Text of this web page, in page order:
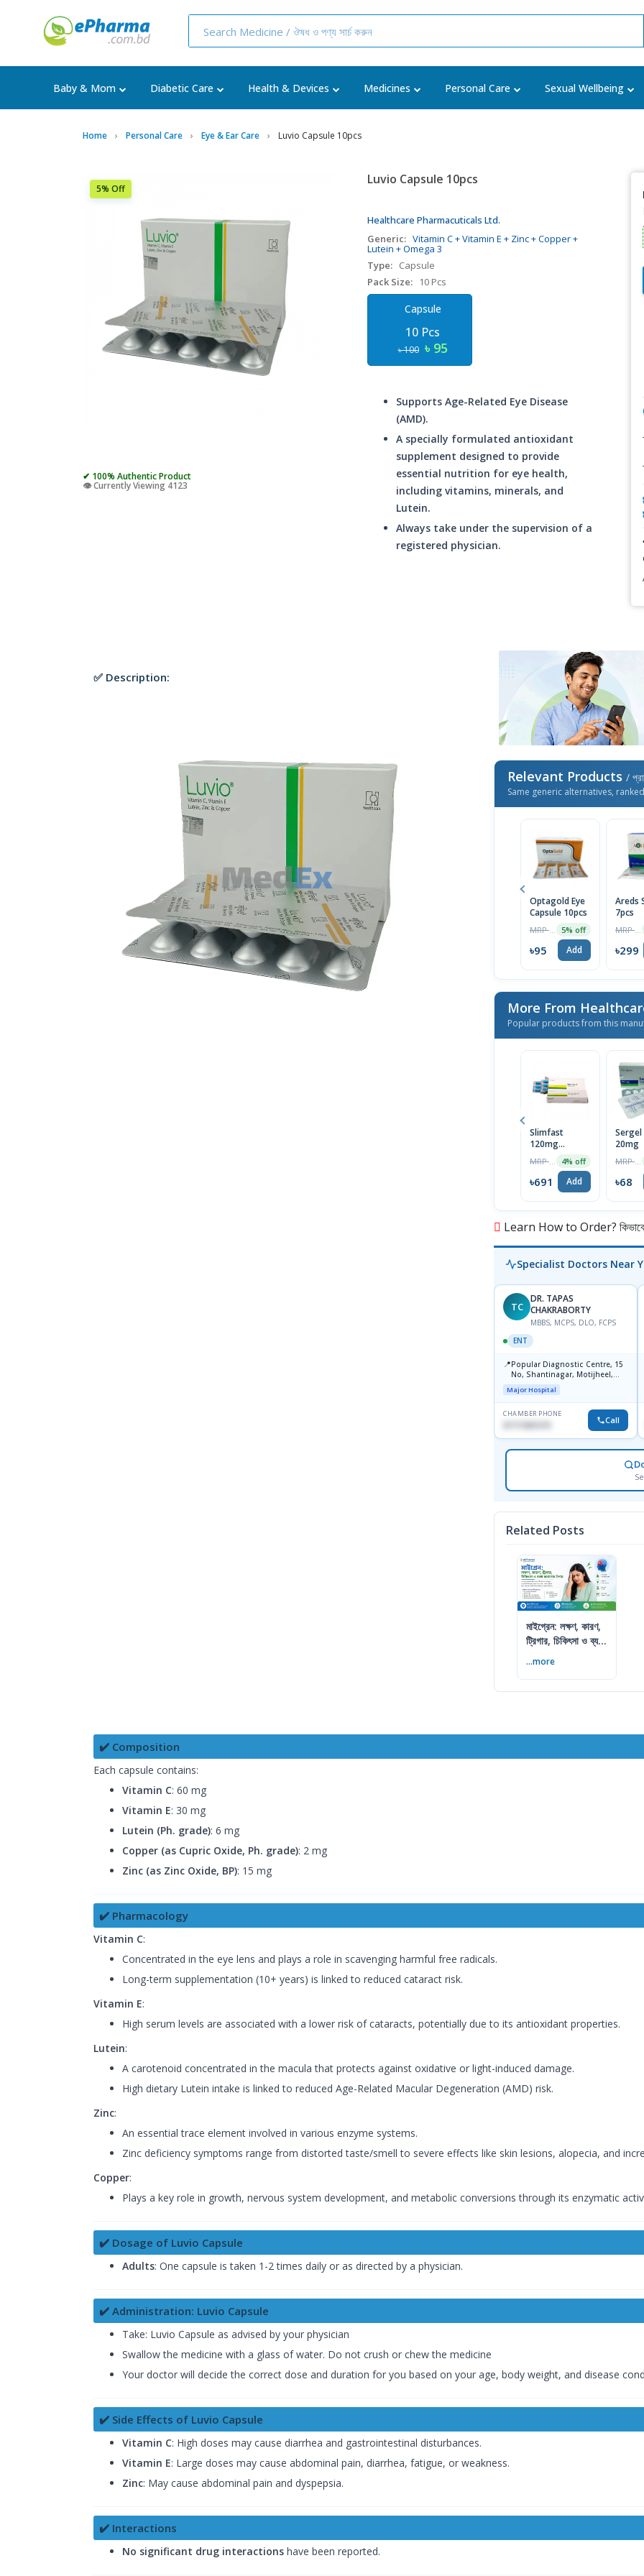
Baby & Mom Diabetic Care Health & Devices Medicines Personal Care Sexual Wellbeing
Home Personal Care Eye & Ear Care Luvio Capsule 10pcs
5% Off
✔ 100% Authentic Product
👁️ Currently Viewing 4123
Luvio Capsule 10pcs
Healthcare Pharmacuticals Ltd.
Generic: Vitamin C + Vitamin E + Zinc + Copper +
Lutein + Omega 3
Type: Capsule
Pack Size:
10 Pcs
Capsule
10 Pcs
৳ 100 ৳ 95
Supports Age-Related Eye Disease
(AMD).
A specially formulated antioxidant
supplement designed to provide
essential nutrition for eye health,
including vitamins, minerals, and
Lutein.
Always take under the supervision of a
registered physician.
✅ Description:
Relevant Products /
Same generic alternatives,
Optagold Eye
Capsule 10pcs
5% off
৳95 Add
Areds
7pcs
৳299
More From
Popular products from this
Slimfast
120mg
4% off
৳691 Add
Sergel
20mg
৳68
Learn How to Order? কিভাবে
Specialist Doctors Near
TC
DR. TAPAS
CHAKRABORTY
MBBS, MCPS, DLO, FCPS
ENT
📍Popular Diagnostic Centre, 15
No, Shantinagar, Motijheel,
Dhaka-1217
Major Hospital
CHAMBER PHONE
Call
Related Posts
মাইগ্রেন: লক্ষণ, কারণ,
ট্রিগার, চিকিৎসা ও ব্যথা
...more
✔️ Composition
Each capsule contains:
Vitamin C: 60 mg
Vitamin E: 30 mg
Lutein (Ph. grade): 6 mg
Copper (as Cupric Oxide, Ph. grade): 2 mg
Zinc (as Zinc Oxide, BP): 15 mg
✔️ Pharmacology
Vitamin C:
Concentrated in the eye lens and plays a role in scavenging harmful free radicals.
Long-term supplementation (10+ years) is linked to reduced cataract risk.
Vitamin E:
High serum levels are associated with a lower risk of cataracts, potentially due to its antioxidant properties.
Lutein:
A carotenoid concentrated in the macula that protects against oxidative or light-induced damage.
High dietary Lutein intake is linked to reduced Age-Related Macular Degeneration (AMD) risk.
Zinc:
An essential trace element involved in various enzyme systems.
Zinc deficiency symptoms range from distorted taste/smell to severe effects like skin lesions, alopecia, and
Copper:
Plays a key role in growth, nervous system development, and metabolic conversions through its enzymatic
✔️ Dosage of Luvio Capsule
Adults: One capsule is taken 1-2 times daily or as directed by a physician.
✔️ Administration: Luvio Capsule
Take: Luvio Capsule as advised by your physician
Swallow the medicine with a glass of water. Do not crush or chew the medicine
Your doctor will decide the correct dose and duration for you based on your age, body weight, and disease
✔️ Side Effects of Luvio Capsule
Vitamin C: High doses may cause diarrhea and gastrointestinal disturbances.
Vitamin E: Large doses may cause abdominal pain, diarrhea, fatigue, or weakness.
Zinc: May cause abdominal pain and dyspepsia.
✔️ Interactions
No significant drug interactions have been reported.